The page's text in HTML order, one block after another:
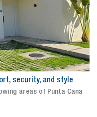
security, and style
areas of Punta Cana